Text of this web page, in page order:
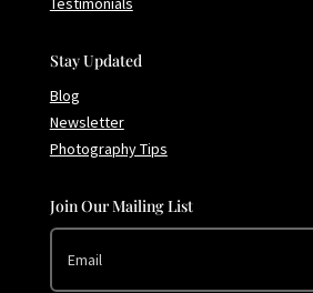
Stay Updated
Blog
Newsletter
Photography Tips
Join Our Mailing List